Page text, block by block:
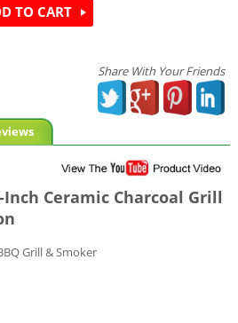
TO CART
Share With Your Friends
Inch Ceramic Charcoal Grill
Grill & Smoker